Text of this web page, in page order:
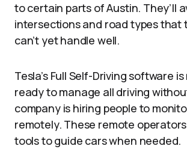
to certain parts of Austin. They’ll
intersections and road types that
can’t yet handle well.
Tesla’s Full Self-Driving software
ready to manage all driving
company is hiring people to
remotely. These remote operators
tools to guide cars when needed.